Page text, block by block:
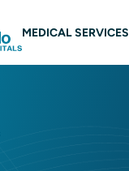
MEDICAL SERVICES